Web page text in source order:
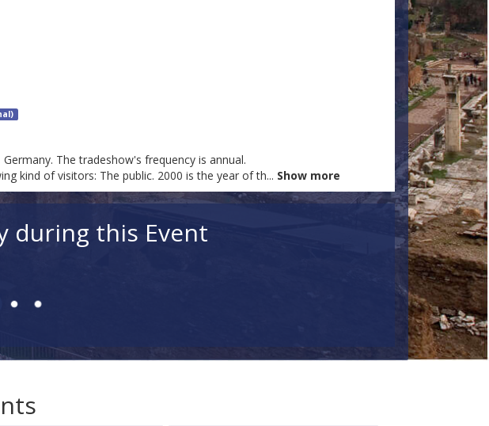
The tradeshow's frequency is annual.
kind of visitors: The public. 2000 is the year of th... Show more
during this Event